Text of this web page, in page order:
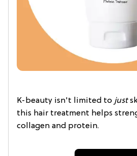
K-beauty isn't limited to just
this hair treatment helps
collagen and protein.